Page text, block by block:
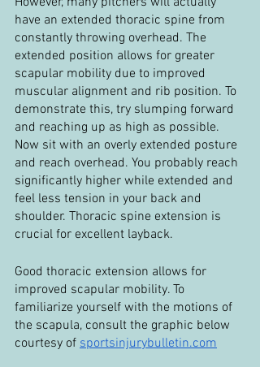
have an extended thoracic spine from
constantly throwing overhead. The
extended position allows for greater
scapular mobility due to improved
muscular alignment and rib position. To
demonstrate this, try slumping forward
and reaching up as high as possible.
Now sit with an overly extended posture
and reach overhead. You probably reach
significantly higher while extended and
feel less tension in your back and
shoulder. Thoracic spine extension is
crucial for excellent layback.
Good thoracic extension allows for
improved scapular mobility. To
familiarize yourself with the motions of
the scapula, consult the graphic below
courtesy of sportsinjurybulletin.com